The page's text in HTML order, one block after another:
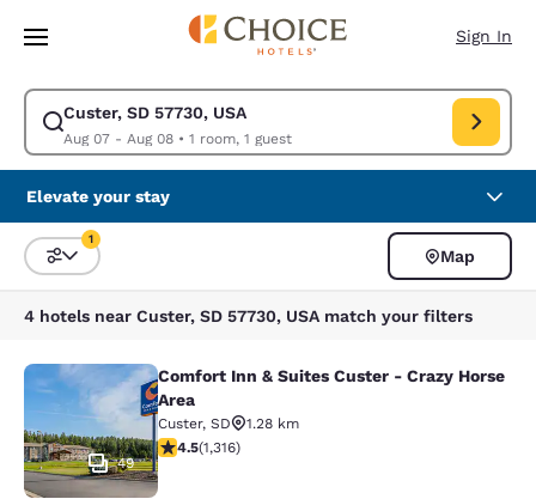
Skip To Main Content
Sign In
Custer, SD 57730, USA
Aug 07 - Aug 08• 1 room, 1 guest
Modify search for Custer, SD 57730, USA. Check in date Aug 07, Check
Elevate your stay
Sort and Filter
1
Map
4 hotels near Custer, SD 57730, USA match your filters
Comfort Inn & Suites Custer -
49
Comfort Inn & Suites Custer - Crazy Horse
Area
Custer, SD
1.28 km
4.49 stars rating. Excellent. 1316 reviews
4.5(1,316)